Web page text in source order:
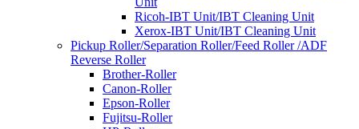
Ricoh-IBT Unit/IBT Cleaning Unit
Xerox-IBT Unit/IBT Cleaning Unit
Pickup Roller/Separation Roller/Feed Roller /ADF
Reverse Roller
Brother-Roller
Canon-Roller
Epson-Roller
Fujitsu-Roller